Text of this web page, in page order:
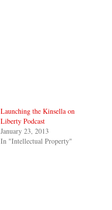
Launching the Kinsella on
Liberty Podcast
January 23, 2013
In "Intellectual Property"